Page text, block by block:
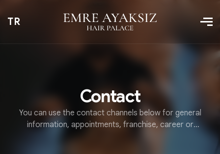
TR
Contact
You can use the contact channels below for general
information, appointments, franchise, career or